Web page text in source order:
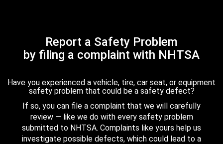
Report a Safety Problem
by filing a complaint with NHTSA
Have you experienced a vehicle, tire, car seat, or equipment
safety problem that could be a safety defect?
If so, you can file a complaint that we will carefully
review — like we do with every safety problem
submitted to NHTSA. Complaints like yours help us
investigate possible defects, which could lead to a